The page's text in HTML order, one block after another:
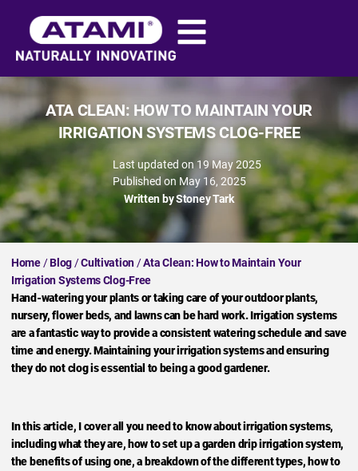
ATA CLEAN: HOW TO MAINTAIN YOUR
IRRIGATION SYSTEMS CLOG-FREE
Last updated on 19 May 2025
Published on May 16, 2025
Written byStoney Tark
Home/Blog/Cultivation/Ata Clean: How to Maintain Your
Irrigation Systems Clog-Free
Hand-watering your plants or taking care of your outdoor plants,
nursery, flower beds, and lawns can be hard work. Irrigation systems
are a fantastic way to provide a consistent watering schedule and save
time and energy. Maintaining your irrigation systems and ensuring
they do not clog is essential to being a good gardener.
In this article, I cover all you need to know about irrigation systems,
including what they are, how to set up a garden drip irrigation system,
the benefits of using one, a breakdown of the different types, how to